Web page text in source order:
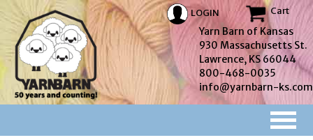
LOGIN Cart
Yarn Barn of Kansas
930 Massachusetts St.
Lawrence, KS 66044
800-468-0035
info@yarnbarn-ks.com